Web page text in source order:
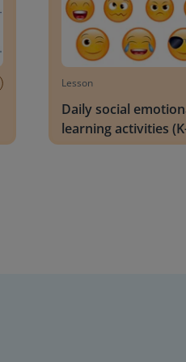
Lesson
Daily social
learning activities